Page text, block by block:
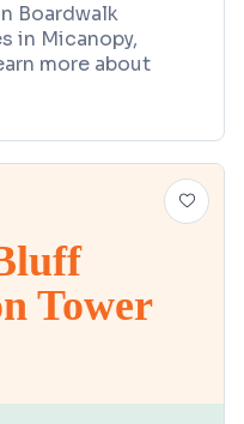
Boardwalk
in Micanopy,
more about
Tower